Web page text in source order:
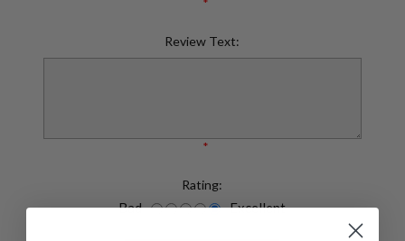
*
Review Text:
*
Rating:
Bad Excellent